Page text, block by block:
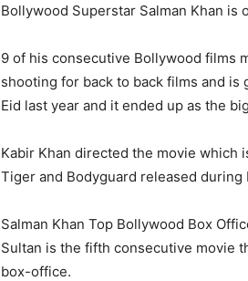
Bollywood Superstar Salman Khan
9 of his consecutive Bollywood films
shooting for back to back films and
Eid last year and it ended up as the
Kabir Khan directed the movie which
Tiger and Bodyguard released
Salman Khan Top Bollywood Box
Sultan is the fifth consecutive movie
box-office.